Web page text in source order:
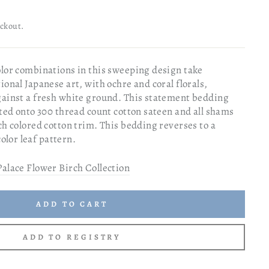
combinations in this sweeping design take
Japanese art, with ochre and coral florals,
a fresh white ground. This statement bedding
onto 300 thread count cotton sateen and all shams
colored cotton trim. This bedding reverses to a
leaf pattern.
Flower Birch Collection
ADD TO CART